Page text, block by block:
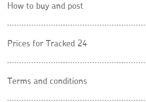
How to buy and post
Prices for Tracked 24
Terms and conditions